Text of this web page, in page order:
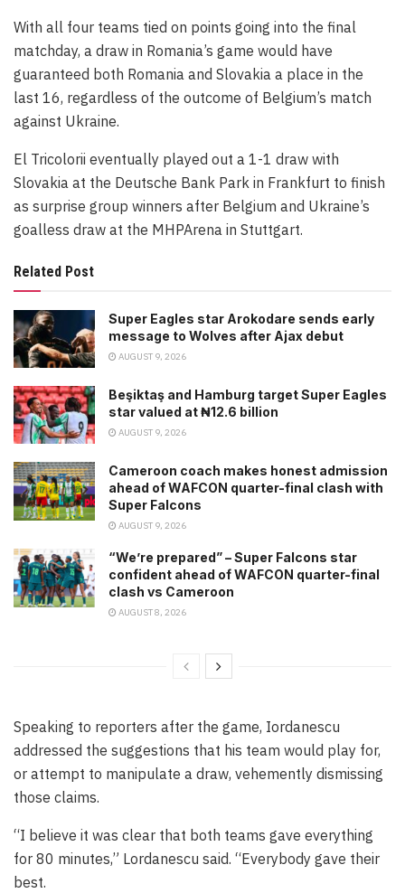
With all four teams tied on points going into the final
matchday, a draw in Romania’s game would have
guaranteed both Romania and Slovakia a place in the
last 16, regardless of the outcome of Belgium’s match
against Ukraine.
El Tricolorii eventually played out a 1-1 draw with
Slovakia at the Deutsche Bank Park in Frankfurt to finish
as surprise group winners after Belgium and Ukraine’s
goalless draw at the MHPArena in Stuttgart.
Related Post
Super Eagles star Arokodare sends early
message to Wolves after Ajax debut
AUGUST 9, 2026
Beşiktaş and Hamburg target Super Eagles
star valued at ₦12.6 billion
AUGUST 9, 2026
Cameroon coach makes honest admission
ahead of WAFCON quarter-final clash with
Super Falcons
AUGUST 9, 2026
“We’re prepared” – Super Falcons star
confident ahead of WAFCON quarter-final
clash vs Cameroon
AUGUST 8, 2026
Speaking to reporters after the game, Iordanescu
addressed the suggestions that his team would play for,
or attempt to manipulate a draw, vehemently dismissing
those claims.
“I believe it was clear that both teams gave everything
for 80 minutes,” Lordanescu said. “Everybody gave their
best.